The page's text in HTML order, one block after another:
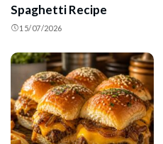
Spaghetti Recipe
15/07/2026